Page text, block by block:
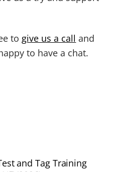
to give us a call and
to have a chat.
and Tag Training